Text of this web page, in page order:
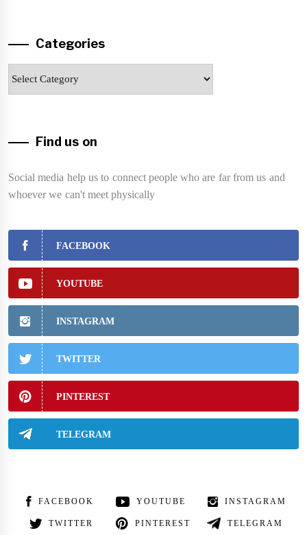
Categories
Find us on
Social media help us to connect people who are far from us and
whoever we can't meet physically
FACEBOOK
YOUTUBE
INSTAGRAM
TWITTER
PINTEREST
TELEGRAM
FACEBOOK YOUTUBE INSTAGRAM
TWITTER PINTEREST TELEGRAM